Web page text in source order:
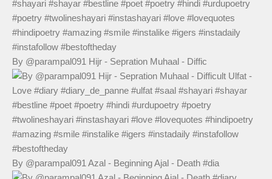
By @parampal091 Hijr - Sepration Muhaal - Diffic
By @parampal091 Azal - Beginning Ajal - Death #dia